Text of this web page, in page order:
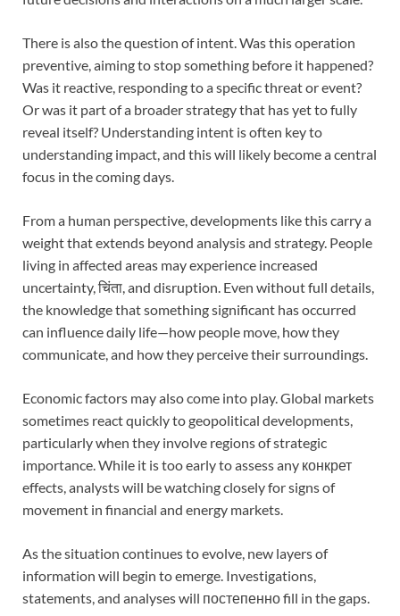
There is also the question of intent. Was this operation
preventive, aiming to stop something before it happened?
Was it reactive, responding to a specific threat or event?
Or was it part of a broader strategy that has yet to fully
reveal itself? Understanding intent is often key to
understanding impact, and this will likely become a central
focus in the coming days.
From a human perspective, developments like this carry a
weight that extends beyond analysis and strategy. People
living in affected areas may experience increased
uncertainty, चिंता, and disruption. Even without full details,
the knowledge that something significant has occurred
can influence daily life—how people move, how they
communicate, and how they perceive their surroundings.
Economic factors may also come into play. Global markets
sometimes react quickly to geopolitical developments,
particularly when they involve regions of strategic
importance. While it is too early to assess any конкрет
effects, analysts will be watching closely for signs of
movement in financial and energy markets.
As the situation continues to evolve, new layers of
information will begin to emerge. Investigations,
statements, and analyses will постепенно fill in the gaps.